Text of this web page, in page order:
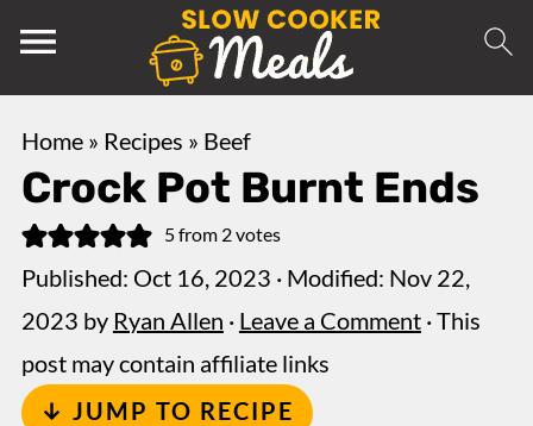
Home» Recipes » Beef
Crock Pot Burnt Ends
5from 2votes
Published: Oct 16, 2023 · Modified: Nov 22,
2023 by Ryan Allen · Leave a Comment· This
post may contain affiliate links
↓ JUMP TO RECIPE